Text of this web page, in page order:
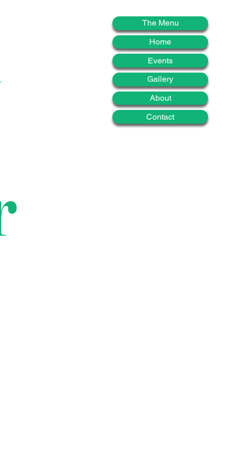
The Menu
Home
Events
Gallery
About
Contact